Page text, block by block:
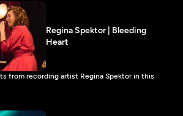
Regina Spektor | Bleeding
Heart
from recording artist Regina Spektor in this